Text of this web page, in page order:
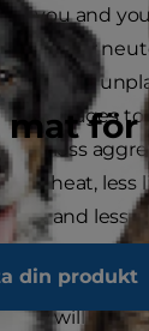
mat
din produkt
of you and
or
deal with
are less
in heat, less
and less
leg.
will stop